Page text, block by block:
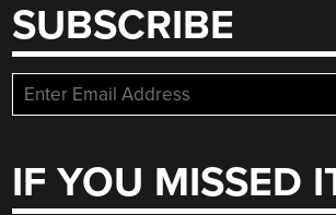
SUBSCRIBE
IF YOU MISSED